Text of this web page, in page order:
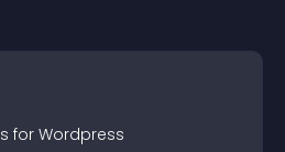
s for Wordpress